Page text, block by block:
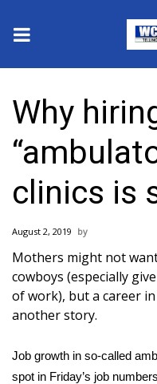
2025 Municipal
Crime
Local News
National/World News
MidMorning with
Sunrise & Midday
WCBI Sunrise
Why
clinics is
August 2, 2019
Mothers might not
cowboys (especially
of work), but a career
another story.
Job growth in so-called
spot in Friday’s job numbers